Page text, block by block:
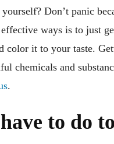
Don’t panic
ways is to just
color it to your taste.
chemicals and
.
to do